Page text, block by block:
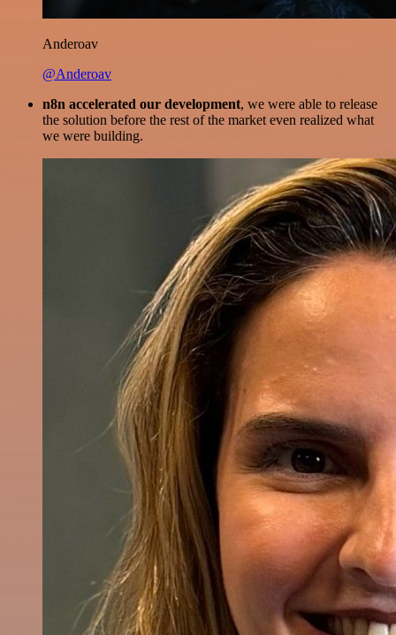
Anderoav
@Anderoav
n8n accelerated our development, we were able to release
the solution before the rest of the market even realized what
we were building.